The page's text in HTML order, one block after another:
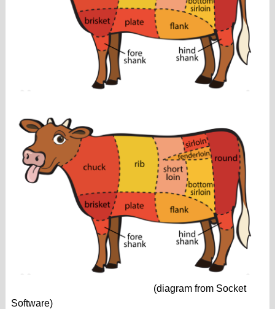
(diagram from Socket
Software)